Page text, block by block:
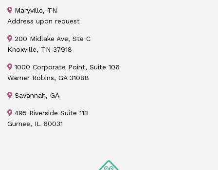
Maryville, TN
Address upon request
200 Midlake Ave, Ste C
Knoxville, TN 37918
1000 Corporate Point, Suite 106
Warner Robins, GA 31088
Savannah, GA
495 Riverside Suite 113
Gurnee, IL 60031